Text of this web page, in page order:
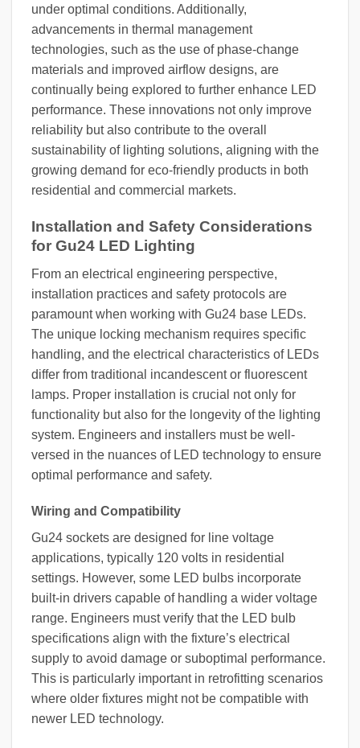
under optimal conditions. Additionally,
advancements in thermal management
technologies, such as the use of phase-change
materials and improved airflow designs, are
continually being explored to further enhance LED
performance. These innovations not only improve
reliability but also contribute to the overall
sustainability of lighting solutions, aligning with the
growing demand for eco-friendly products in both
residential and commercial markets.
Installation and Safety Considerations
for Gu24 LED Lighting
From an electrical engineering perspective,
installation practices and safety protocols are
paramount when working with Gu24 base LEDs.
The unique locking mechanism requires specific
handling, and the electrical characteristics of LEDs
differ from traditional incandescent or fluorescent
lamps. Proper installation is crucial not only for
functionality but also for the longevity of the lighting
system. Engineers and installers must be well-
versed in the nuances of LED technology to ensure
optimal performance and safety.
Wiring and Compatibility
Gu24 sockets are designed for line voltage
applications, typically 120 volts in residential
settings. However, some LED bulbs incorporate
built-in drivers capable of handling a wider voltage
range. Engineers must verify that the LED bulb
specifications align with the fixture’s electrical
supply to avoid damage or suboptimal performance.
This is particularly important in retrofitting scenarios
where older fixtures might not be compatible with
newer LED technology.